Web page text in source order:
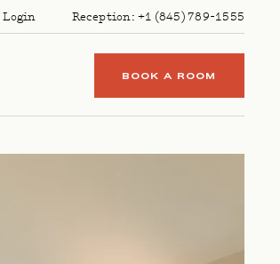
Login Reception:+1 (845) 789-1555
BOOK A ROOM